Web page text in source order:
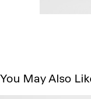
You May Also